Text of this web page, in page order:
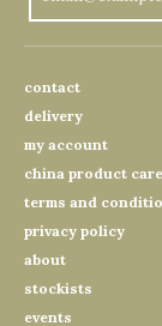
contact
delivery
my account
china product care
terms and
privacy policy
about
stockists
events